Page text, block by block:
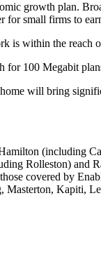
growth plan.
for small firms to
is within the reach
for 100 Megabit
will bring
(including
Rolleston) and
covered by
Masterton, Kapiti,